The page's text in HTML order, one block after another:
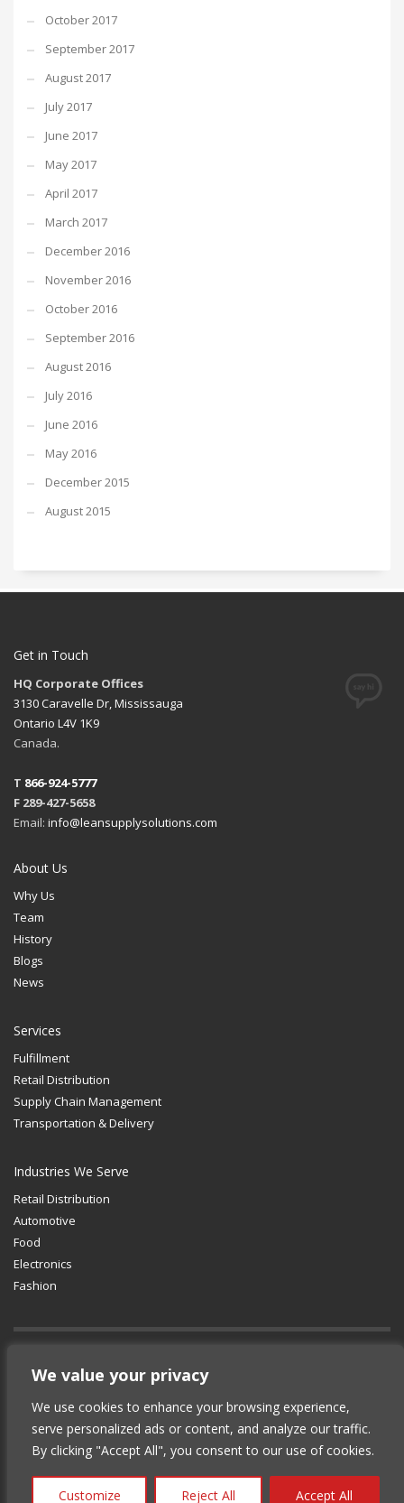
We value your privacy
We use cookies to enhance your browsing experience,
serve personalized ads or content, and analyze our traffic.
By clicking "Accept All", you consent to our use of cookies.
Customize Reject All Accept All
October 2017
September 2017
August 2017
July 2017
June 2017
May 2017
April 2017
March 2017
December 2016
November 2016
October 2016
September 2016
August 2016
July 2016
June 2016
May 2016
December 2015
August 2015
Get in Touch
HQ Corporate Offices
3130 Caravelle Dr, Mississauga
Ontario L4V 1K9
Canada.
T 866-924-5777
F 289-427-5658
Email: info@leansupplysolutions.com
About Us
Why Us
Team
History
Blogs
News
Services
Fulfillment
Retail Distribution
Supply Chain Management
Transportation & Delivery
Industries We Serve
Retail Distribution
Automotive
Food
Electronics
Fashion
GET SOCIAL
© 2012-2025 Copyright (c) Lean Supply
Solutions Inc.
Privacy Policy